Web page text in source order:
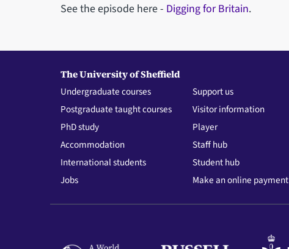
See the episode here - Digging for Britain.
The University of Sheffield
Undergraduate courses
Postgraduate taught courses
PhD study
Accommodation
International students
Jobs
Support us
Visitor information
Player
Staff hub
Student hub
Make an online payment